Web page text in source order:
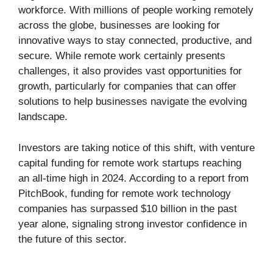
workforce. With millions of people working remotely
across the globe, businesses are looking for
innovative ways to stay connected, productive, and
secure. While remote work certainly presents
challenges, it also provides vast opportunities for
growth, particularly for companies that can offer
solutions to help businesses navigate the evolving
landscape.
Investors are taking notice of this shift, with venture
capital funding for remote work startups reaching
an all-time high in 2024. According to a report from
PitchBook, funding for remote work technology
companies has surpassed $10 billion in the past
year alone, signaling strong investor confidence in
the future of this sector.